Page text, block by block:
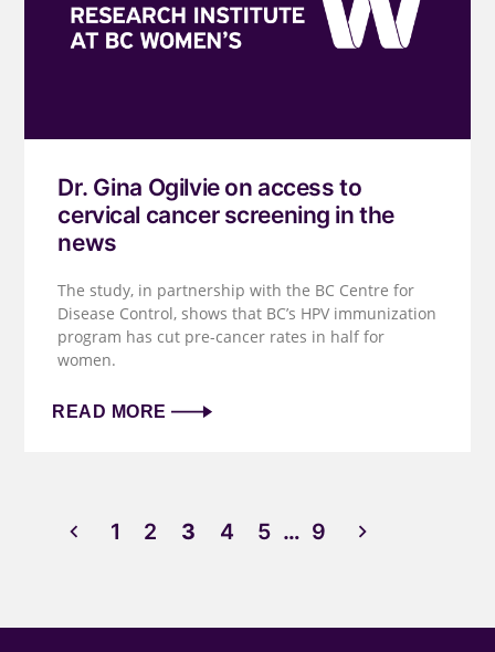
Dr. Gina Ogilvie on access to
cervical cancer screening in the
news
The study, in partnership with the BC Centre for
Disease Control, shows that BC’s HPV immunization
program has cut pre-cancer rates in half for
women.
READ MORE
1 2 3 4 5 … 9